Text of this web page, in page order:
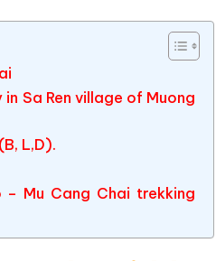
Sa Ren village of Muong
L,D).
Mu Cang Chai trekking